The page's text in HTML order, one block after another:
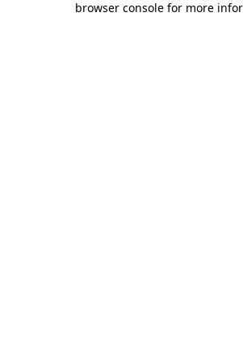
browser console for more